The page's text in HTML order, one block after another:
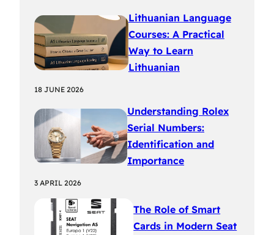
Lithuanian Language
Courses: A Practical
Way to Learn
Lithuanian
18 JUNE 2026
Understanding Rolex
Serial Numbers:
Identification and
Importance
3 APRIL 2026
The Role of Smart
Cards in Modern Seat